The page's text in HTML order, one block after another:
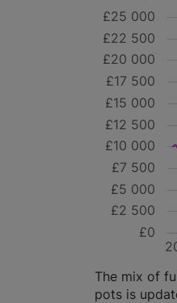
£0
£2 500
£5 000
£7 500
£10 000
£12 500
£15 000
£17 500
£20 000
£22 500
£25 000
The mix of
pots is